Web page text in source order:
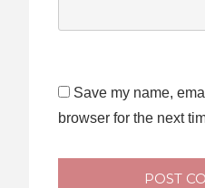
Save my name,
browser for the next
POST